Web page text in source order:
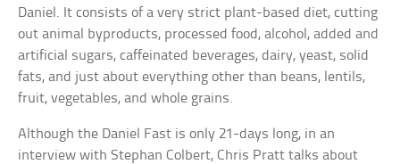
Daniel. It consists of a very strict plant-based diet, cutting
out animal byproducts, processed food, alcohol, added and
artificial sugars, caffeinated beverages, dairy, yeast, solid
fats, and just about everything other than beans, lentils,
fruit, vegetables, and whole grains.
Although the Daniel Fast is only 21-days long, in an
interview with Stephan Colbert, Chris Pratt talks about